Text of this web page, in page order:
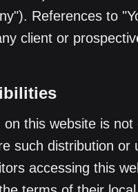
References to
client or
on this website is
such distribution
accessing this